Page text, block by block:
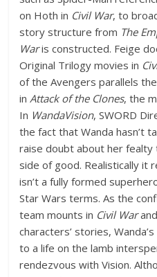
on Hoth in Civil War, to
story structure from The
Waris constructed. Feige
Original Trilogy movies in
of the Avengers parallels
inAttack of the Clones, the
In WandaVision, SWORD
the fact that Wanda hasn’t
raise doubt about her
side of good. Realistically it
isn’t a fully formed
Star Wars terms. As the
team mounts in Civil War
characters’ stories,
to a life on the lamb
rendezvous with Vision.